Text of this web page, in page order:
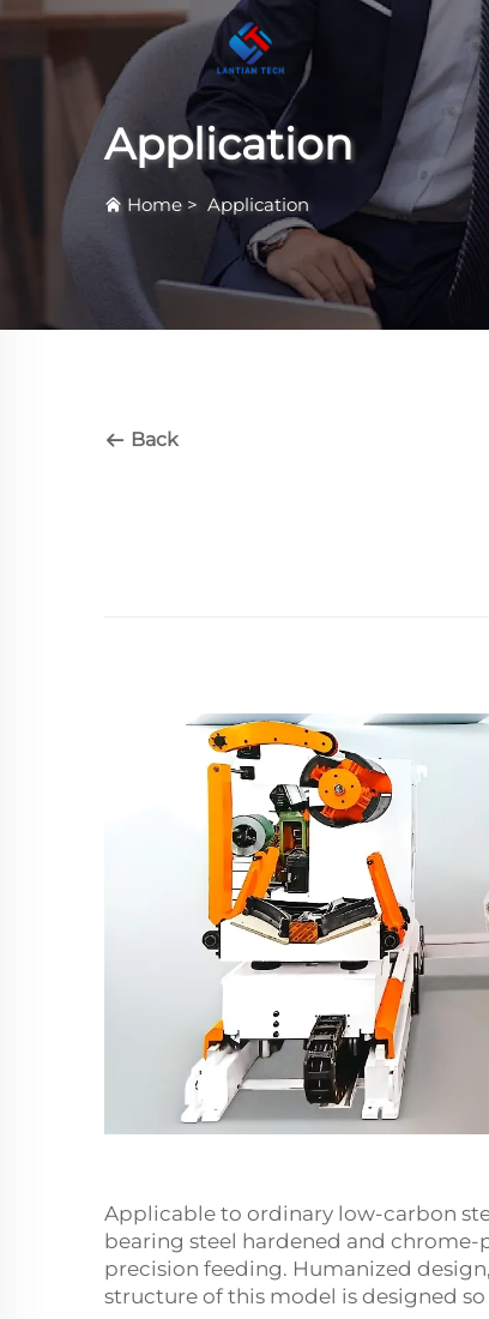
Application
Home > Application
Back
Applicable to ordinary low-carbon
bearing steel hardened and chrome-
precision feeding. Humanized
structure of this model is designed